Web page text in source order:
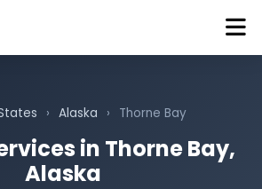
› Alaska › Thorne Bay
in Thorne Bay,
Alaska